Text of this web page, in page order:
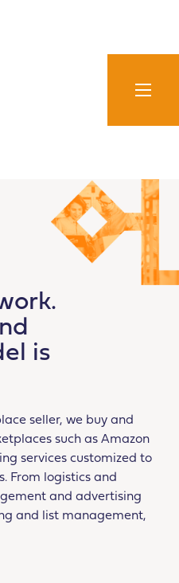
is
seller, we buy and
such as Amazon
services customized to
From logistics and
and advertising
and list management,